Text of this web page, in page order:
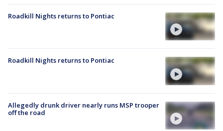
Roadkill Nights returns to Pontiac
Roadkill Nights returns to Pontiac
Allegedly drunk driver nearly runs MSP trooper
off the road